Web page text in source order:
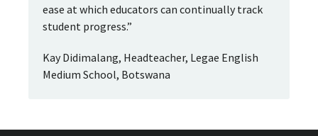
ease at which educators can continually track
student progress.”
Kay Didimalang, Headteacher, Legae English
Medium School, Botswana